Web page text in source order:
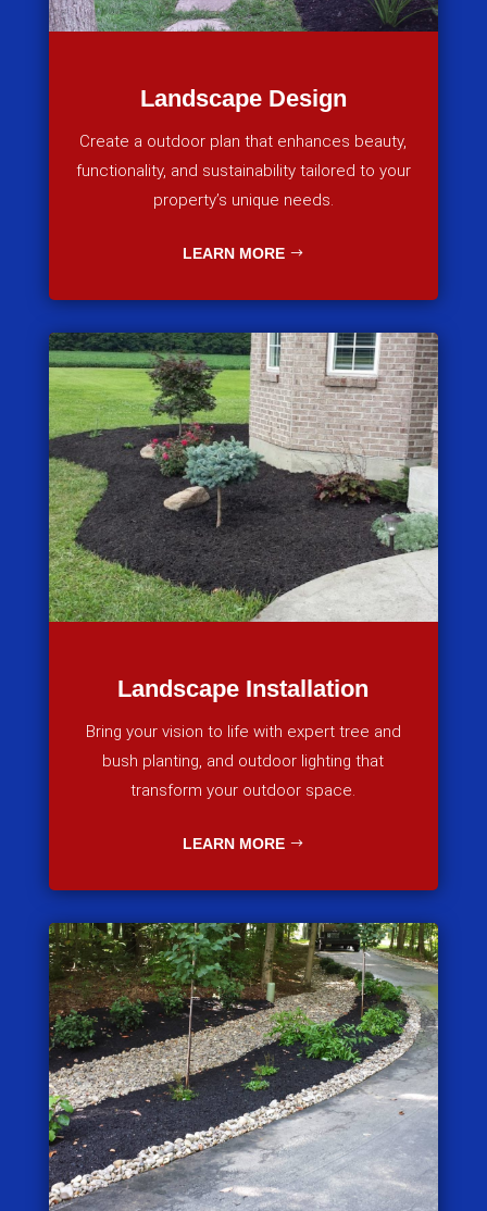
Landscape Design
Create a outdoor plan that enhances beauty,
functionality, and sustainability tailored to your
property’s unique needs.
LEARN MORE
Landscape Installation
Bring your vision to life with expert tree and
bush planting, and outdoor lighting that
transform your outdoor space.
LEARN MORE